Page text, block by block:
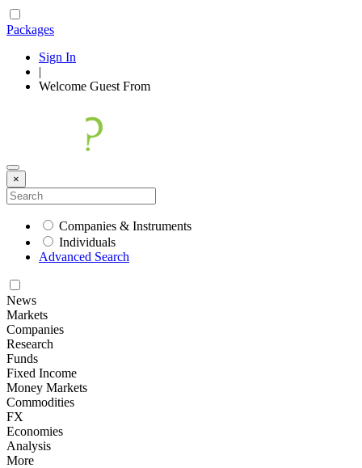
Packages
Sign In
|
Welcome Guest From
×
Companies & Instruments
Individuals
Advanced Search
News
Markets
Companies
Research
Funds
Fixed Income
Money Markets
Commodities
FX
Economies
Analysis
More